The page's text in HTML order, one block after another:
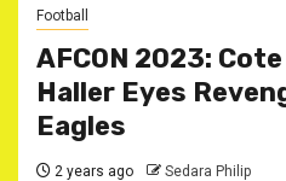
Football
AFCON 2023:
Haller Eyes
Eagles
2 years ago Sedara Philip